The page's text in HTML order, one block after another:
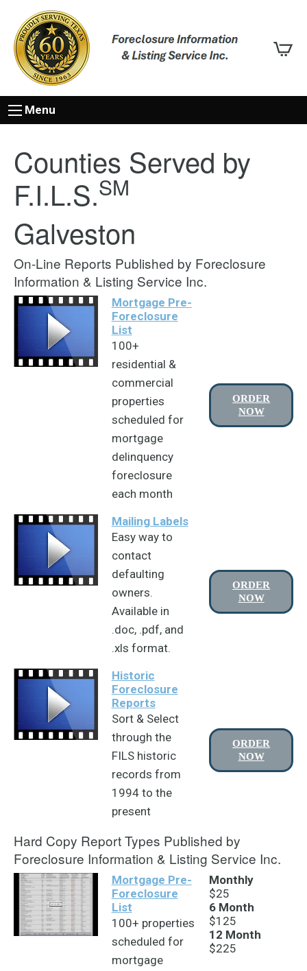
Menu
Counties Served by
F.I.L.S.SM
Galveston
On-Line Reports Published by Foreclosure
Information & Listing Service Inc.
Mortgage Pre-
Foreclosure
List
100+
residential &
commercial
properties
scheduled for
mortgage
delinquency
foreclosure
each month
ORDER
NOW
Mailing Labels
Easy way to
contact
defaulting
owners.
Available in
.doc, .pdf, and
.xls format.
ORDER
NOW
Historic
Foreclosure
Reports
Sort & Select
through the
FILS historic
records from
1994 to the
present
ORDER
NOW
Hard Copy Report Types Published by
Foreclosure Information & Listing Service Inc.
Mortgage Pre-
Foreclosure
List
100+ properties
scheduled for
mortgage
Monthly
$25
6 Month
$125
12 Month
$225